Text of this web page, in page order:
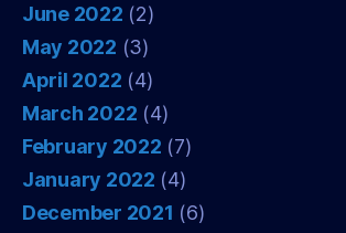
June 2022 (2)
May 2022 (3)
April 2022 (4)
March 2022 (4)
February 2022 (7)
January 2022 (4)
December 2021 (6)